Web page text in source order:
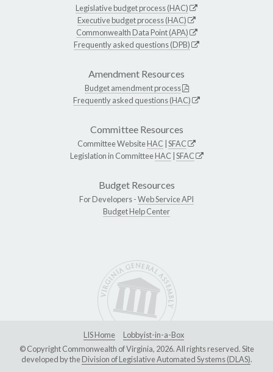
Legislative budget process (HAC)
Executive budget process (HAC)
Commonwealth Data Point (APA)
Frequently asked questions (DPB)
Amendment Resources
Budget amendment process
Frequently asked questions (HAC)
Committee Resources
Committee WebsiteHAC SFAC
Legislation in CommitteeHAC SFAC
Budget Resources
For Developers -Web Service API
Budget Help Center
LIS Home
Lobbyist-in-a-Box
© Copyright Commonwealth of Virginia, 2026. All rights reserved. Site
developed by theDivision of Legislative Automated Systems (DLAS).